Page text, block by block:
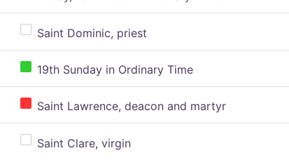
Saint Dominic, priest
19th Sunday in Ordinary Time
Saint Lawrence, deacon and martyr
Saint Clare, virgin